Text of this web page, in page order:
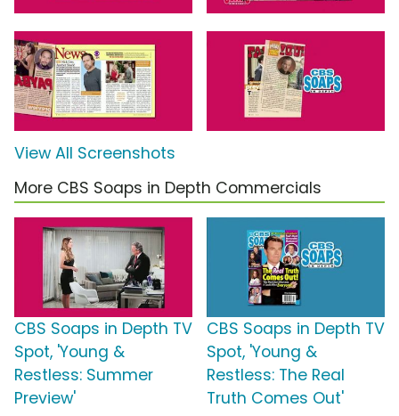
View All Screenshots
More CBS Soaps in Depth Commercials
CBS Soaps in Depth TV
Spot, 'Young &
Restless: Summer
Preview'
CBS Soaps in Depth TV
Spot, 'Young &
Restless: The Real
Truth Comes Out'